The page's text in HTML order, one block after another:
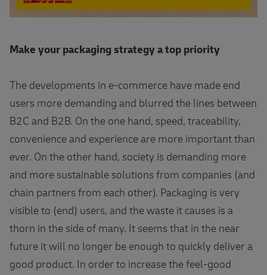
Make your packaging strategy a top priority
The developments in e-commerce have made end
users more demanding and blurred the lines between
B2C and B2B. On the one hand, speed, traceability,
convenience and experience are more important than
ever. On the other hand, society is demanding more
and more sustainable solutions from companies (and
chain partners from each other). Packaging is very
visible to (end) users, and the waste it causes is a
thorn in the side of many. It seems that in the near
future it will no longer be enough to quickly deliver a
good product. In order to increase the feel-good